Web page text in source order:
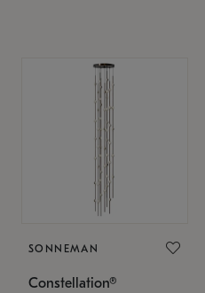
SONNEMAN
Constellation®